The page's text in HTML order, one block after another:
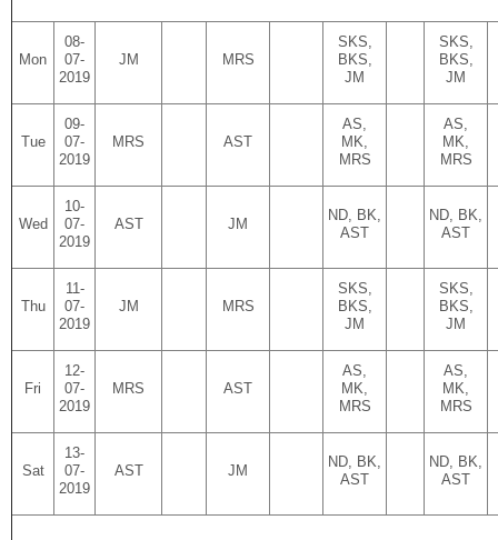
Mon
08-
07-
2019
JM MRS
SKS,
BKS,
JM
SKS,
BKS,
JM
Tue
09-
07-
2019
MRS AST
AS,
MK,
MRS
AS,
MK,
MRS
Wed
10-
07-
2019
AST JM
ND, BK,
AST
ND, BK,
AST
Thu
11-
07-
2019
JM MRS
SKS,
BKS,
JM
SKS,
BKS,
JM
Fri
12-
07-
2019
MRS AST
AS,
MK,
MRS
AS,
MK,
MRS
Sat
13-
07-
2019
AST JM
ND, BK,
AST
ND, BK,
AST